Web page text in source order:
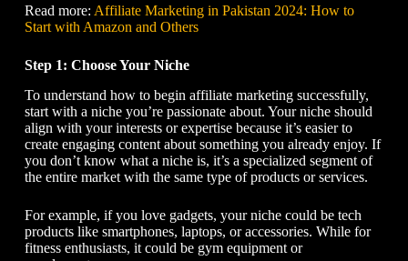
Read more: Affiliate Marketing in Pakistan 2024: How to
Start with Amazon and Others
Step 1: Choose Your Niche
To understand how to begin affiliate marketingsuccessfully,
start with a niche you’re passionate about. Your niche should
align with your interests or expertise because it’s easier to
create engaging content about something you already enjoy. If
you don’t know what a niche is, it’s a specialized segment of
the entire market with the same type of products or services.
For example, if you love gadgets, your niche could be tech
products like smartphones, laptops, or accessories. While for
fitness enthusiasts, it could be gym equipment or